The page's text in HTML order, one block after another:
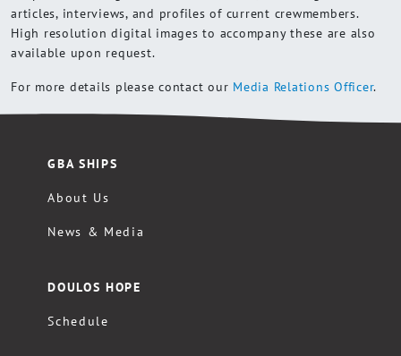
articles, interviews, and profiles of current crewmembers.
High resolution digital images to accompany these are also
available upon request.
For more details please contact our Media Relations Officer.
GBA SHIPS
About Us
News & Media
DOULOS HOPE
Schedule